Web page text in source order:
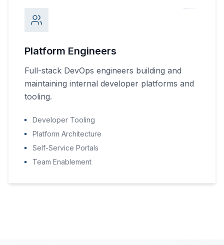
Platform Engineers
Full-stack DevOps engineers building and
maintaining internal developer platforms and
tooling.
Developer Tooling
Platform Architecture
Self-Service Portals
Team Enablement